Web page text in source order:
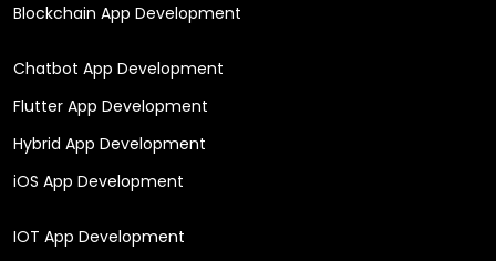
Blockchain App Development
Chatbot App Development
Flutter App Development
Hybrid App Development
iOS App Development
IOT App Development